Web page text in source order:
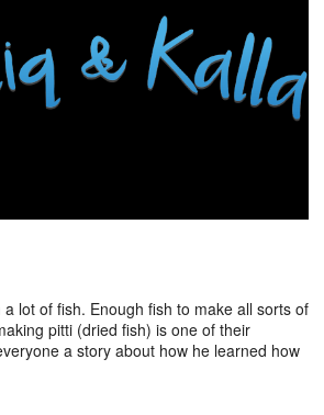
lot of fish. Enough fish to make all sorts of
pitti (dried fish) is one of their
a story about how he learned how